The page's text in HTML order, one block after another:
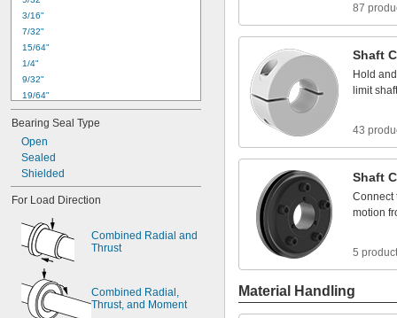
3/16"
7/32"
15/64"
1/4"
9/32"
19/64"
0.3124" to 0.3130"
5/16"
11/32"
0.3749
3/8 "
0.3750" to 0.3755"
0 3755 " to 0.376
Bearing Seal Type
Open
Sealed
Shielded
For Load Direction
Combined Radial and
Thrust
Combined Radial,
Thrust, and Moment
87
Shaft
Hold and
limit shaft
43
Shaft
Connect
motion
5
Material Handling